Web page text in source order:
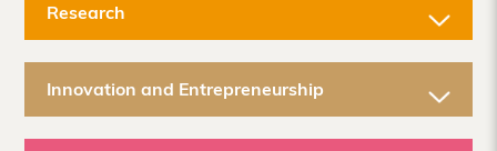
Research
Innovation and Entrepreneurship